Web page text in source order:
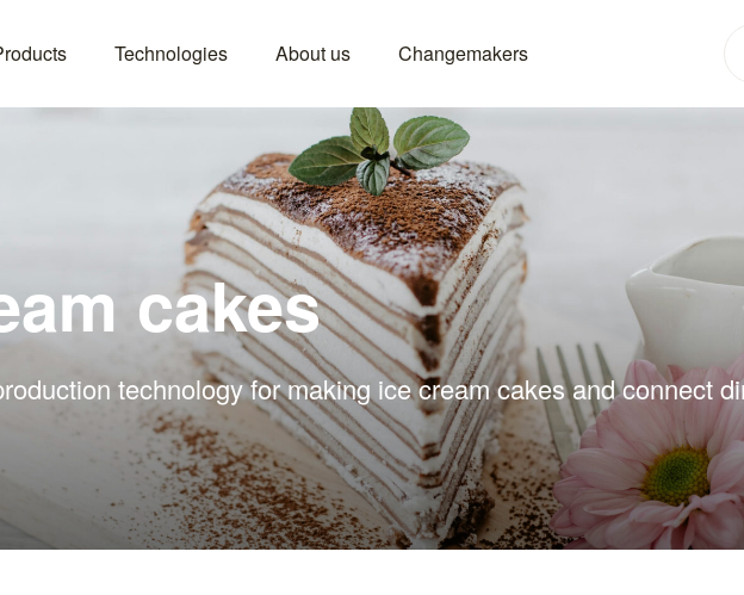
Technologies About us Changemakers
cakes
technology for making ice cream cakes and connect